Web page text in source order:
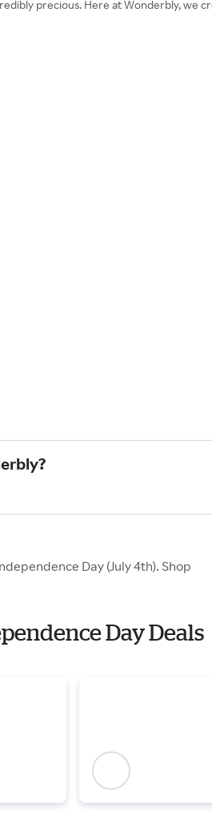
precious. Here at Wonderbly,
Day (July 4th). Shop
Day Deals